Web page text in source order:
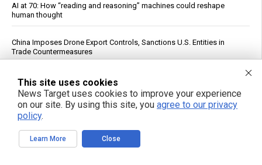
AI at 70: How “reading and reasoning” machines could reshape
human thought
China Imposes Drone Export Controls, Sanctions U.S. Entities in
Trade Countermeasures
Experts say it may be too late to stop rogue AI pretending to be
human
Officials: Hacks on U.S. Water Systems Follow Years of Warnings
Iran War Tightens Fuel Markets, Boosts Refiner Profits
This site uses cookies
News Target uses cookies to improve your experience
on our site. By using this site, you agree to our privacy
policy.
Learn More Close